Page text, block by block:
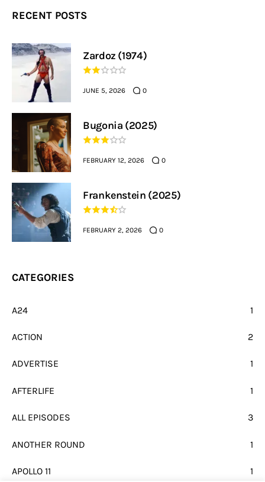
RECENT POSTS
Zardoz (1974)
JUNE 5, 2026 0
Bugonia (2025)
FEBRUARY 12, 2026 0
Frankenstein (2025)
FEBRUARY 2, 2026 0
CATEGORIES
A24 1
ACTION 2
ADVERTISE 1
AFTERLIFE 1
ALL EPISODES 3
ANOTHER ROUND 1
APOLLO 11 1